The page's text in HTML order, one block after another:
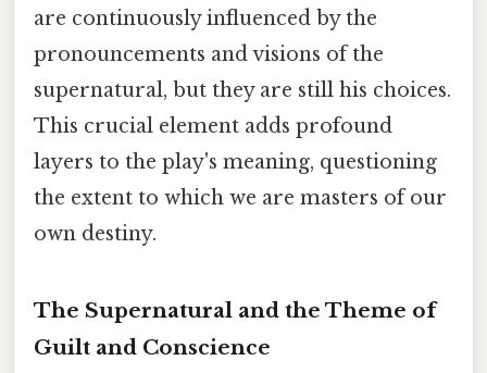
are continuously influenced by the
pronouncements and visions of the
supernatural, but they are still his choices.
This crucial element adds profound
layers to the play's meaning, questioning
the extent to which we are masters of our
own destiny.
The Supernatural and the Theme of
Guilt and Conscience